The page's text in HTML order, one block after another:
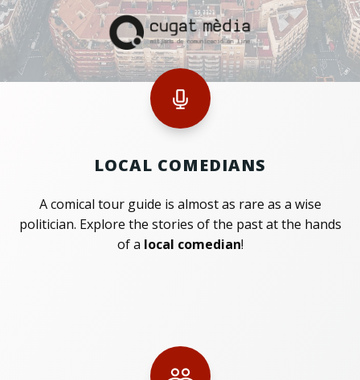
LOCAL COMEDIANS
A comical tour guide is almost as rare as a wise
politician. Explore the stories of the past at the hands
of a local comedian!